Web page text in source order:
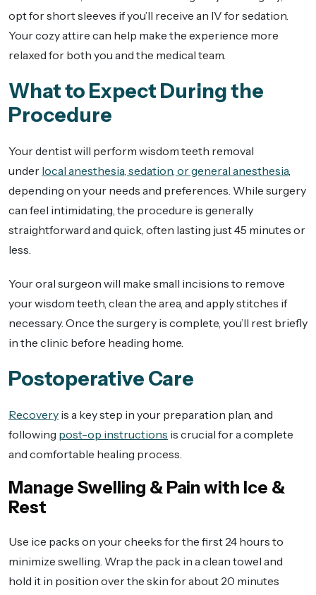
opt for short sleeves if you’ll receive an IV for sedation.
Your cozy attire can help make the experience more
relaxed for both you and the medical team.
What to Expect During the
Procedure
Your dentist will perform wisdom teeth removal
under local anesthesia, sedation, or general anesthesia,
depending on your needs and preferences. While surgery
can feel intimidating, the procedure is generally
straightforward and quick, often lasting just 45 minutes or
less.
Your oral surgeon will make small incisions to remove
your wisdom teeth, clean the area, and apply stitches if
necessary. Once the surgery is complete, you’ll rest briefly
in the clinic before heading home.
Postoperative Care
Recovery is a key step in your preparation plan, and
following post-op instructions is crucial for a complete
and comfortable healing process.
Manage Swelling & Pain with Ice &
Rest
Use ice packs on your cheeks for the first 24 hours to
minimize swelling. Wrap the pack in a clean towel and
hold it in position over the skin for about 20 minutes